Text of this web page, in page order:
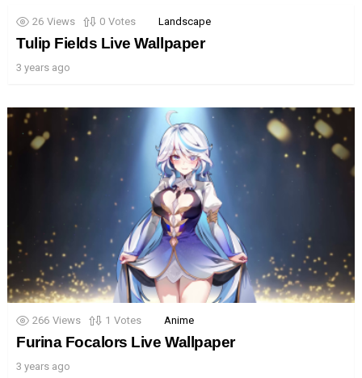
26 Views 0 Votes Landscape
Tulip Fields Live Wallpaper
3 years ago
266 Views 1 Votes Anime
Furina Focalors Live Wallpaper
3 years ago